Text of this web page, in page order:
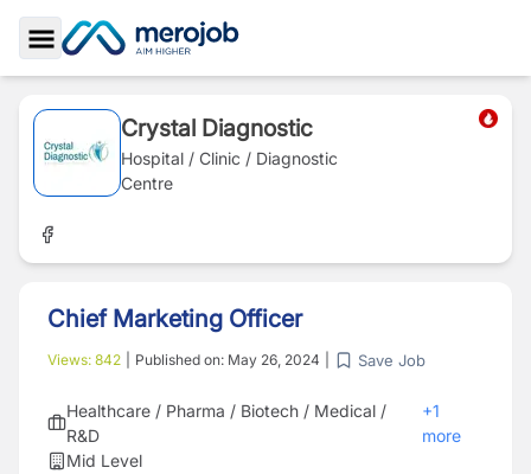
Toggle Sidebar
Crystal Diagnostic
Hospital / Clinic / Diagnostic
Centre
Chief Marketing Officer
Views: 842 Published on: May 26, 2024 Save Job
Healthcare / Pharma / Biotech / Medical /
R&D
+1
more
Mid Level